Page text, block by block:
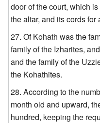
door of the court, which
the altar, and its cords for
Of Kohath was the
family of the Izharites,
and the family of the
the Kohathites.
According to the
month old and upward,
hundred, keeping the